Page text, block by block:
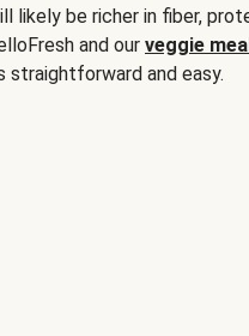
likely be richer in fiber,
and our veggie
straightforward and easy.